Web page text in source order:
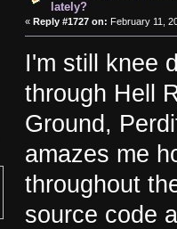
lately?
« Reply #1727 on: February 11,
I'm still knee
through Hell
Ground,
amazes me
throughout
source code